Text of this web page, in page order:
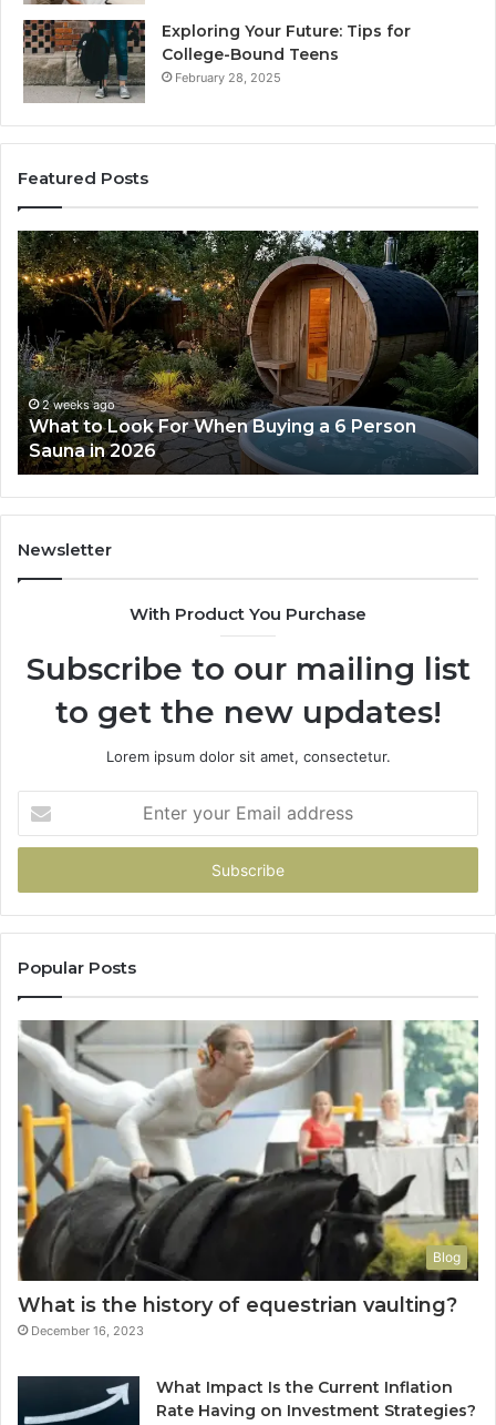
Exploring Your Future: Tips for
College-Bound Teens
February 28, 2025
Featured Posts
What
to
Look
For
When
Buying
a
6
Person
Sauna
in
2026
2 weeks ago
What to Look For When Buying a 6 Person
Sauna in 2026
Newsletter
With Product You Purchase
Subscribe to our mailing list
to get the new updates!
Lorem ipsum dolor sit amet, consectetur.
your
Email
Popular Posts
Blog
What is the history of equestrian vaulting?
December 16, 2023
What Impact Is the Current Inflation
Rate Having on Investment Strategies?